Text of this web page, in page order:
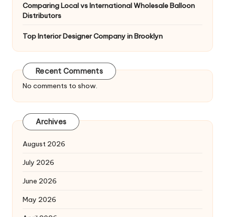
Comparing Local vs International Wholesale Balloon
Distributors
Top Interior Designer Company in Brooklyn
Recent Comments
No comments to show.
Archives
August 2026
July 2026
June 2026
May 2026